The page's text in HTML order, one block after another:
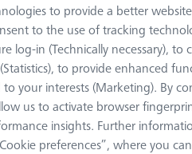
stylus system kits with a
contents enable extremely
to provide a better
to the use of tracking
log-in (Technically necessary), to
to provide enhanced
your interests (Marketing). By
us to activate browser
insights. Further
preferences”, where you